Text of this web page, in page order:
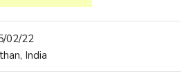
02/22
India